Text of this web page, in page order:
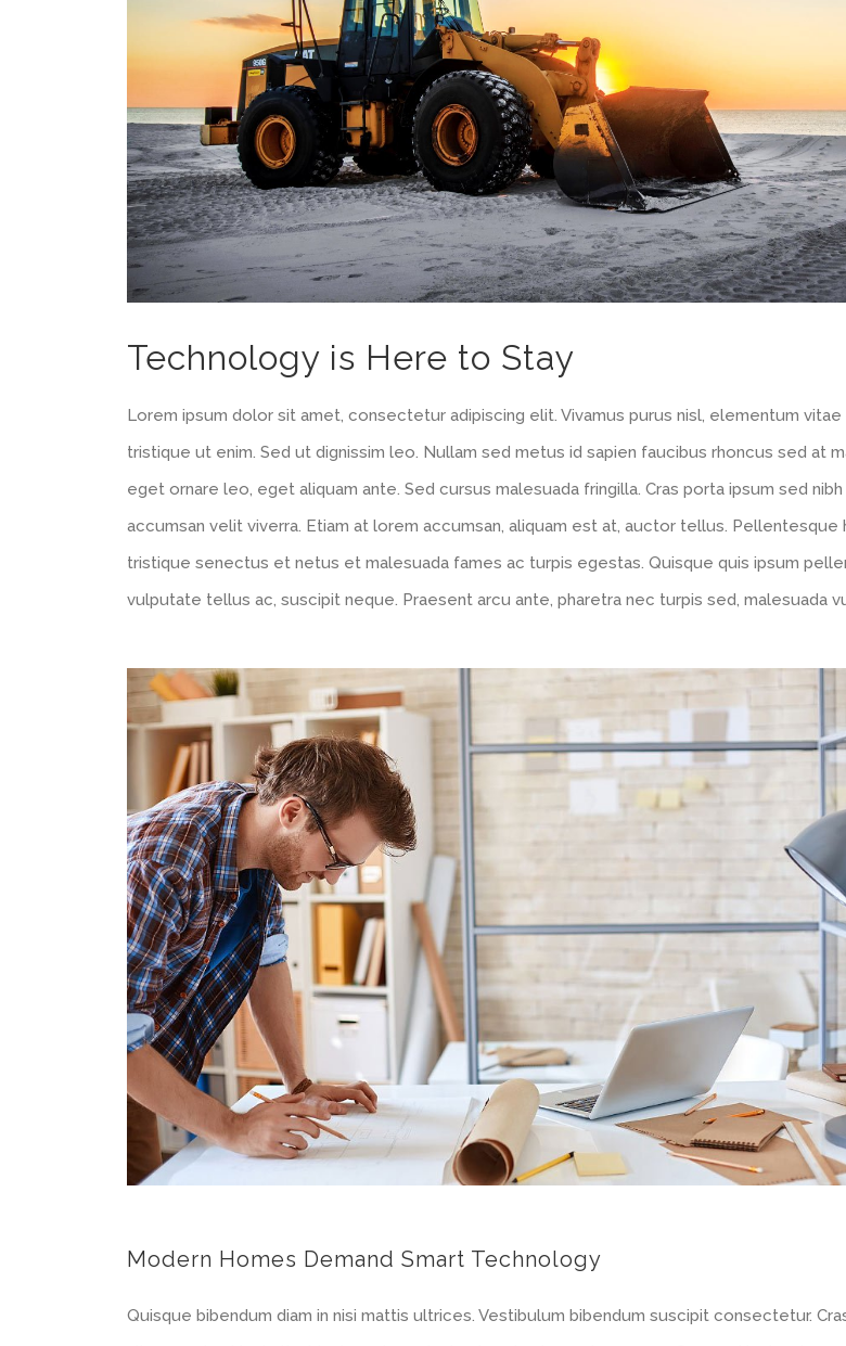
Technology is Here to Stay
Lorem ipsum dolor sit amet, consectetur adipiscing elit. Vivamus purus nisl, elementum
tristique ut enim. Sed ut dignissim leo. Nullam sed metus id sapien faucibus rhoncus sed at
eget ornare leo, eget aliquam ante. Sed cursus malesuada fringilla. Cras porta ipsum sed
accumsan velit viverra. Etiam at lorem accumsan, aliquam est at, auctor tellus. Pellentesque
tristique senectus et netus et malesuada fames ac turpis egestas. Quisque quis ipsum
vulputate tellus ac, suscipit neque. Praesent arcu ante, pharetra nec turpis sed, malesuada
Modern Homes Demand Smart Technology
Quisque bibendum diam in nisi mattis ultrices. Vestibulum bibendum suscipit consectetur.